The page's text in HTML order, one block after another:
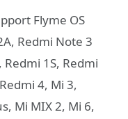
Flyme OS
Redmi Note 3
1S, Redmi
4, Mi 3,
Mi MIX 2, Mi 6,